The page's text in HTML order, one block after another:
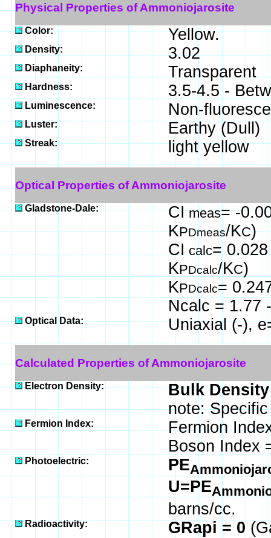
Physical Properties of Ammoniojarosite
Color: Yellow.
Density: 3.02
Diaphaneity: Transparent
Hardness: 3.5-4.5 -
Luminescence: Non-
Luster: Earthy (Dull)
Streak: light yellow
Optical Properties of Ammoniojarosite
Gladstone-Dale: CImeas= -
KPDmeas/KC)
CIcalc=
KPDcalc/KC)
KPDcalc=
Ncalc = 1.77
Optical Data: Uniaxial (-),
Calculated Properties of Ammoniojarosite
Electron Density:
Bulk
note:
Fermion Index:
Fermion
Boson Index
Photoelectric: PE
U=PE
barns/cc.
Radioactivity: GRapi = 0